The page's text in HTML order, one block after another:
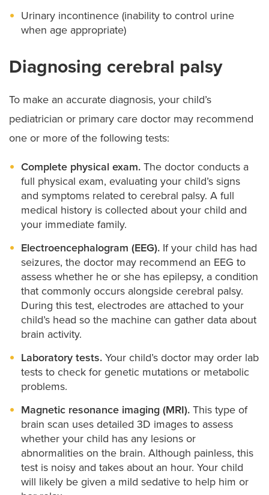
Urinary incontinence (inability to control urine
when age appropriate)
Diagnosing cerebral palsy
To make an accurate diagnosis, your child’s
pediatrician or primary care doctor may recommend
one or more of the following tests:
Complete physical exam. The doctor conducts a
full physical exam, evaluating your child’s signs
and symptoms related to cerebral palsy. A full
medical history is collected about your child and
your immediate family.
Electroencephalogram (EEG). If your child has had
seizures, the doctor may recommend an EEG to
assess whether he or she has epilepsy, a condition
that commonly occurs alongside cerebral palsy.
During this test, electrodes are attached to your
child’s head so the machine can gather data about
brain activity.
Laboratory tests. Your child’s doctor may order lab
tests to check for genetic mutations or metabolic
problems.
Magnetic resonance imaging (MRI). This type of
brain scan uses detailed 3D images to assess
whether your child has any lesions or
abnormalities on the brain. Although painless, this
test is noisy and takes about an hour. Your child
will likely be given a mild sedative to help him or